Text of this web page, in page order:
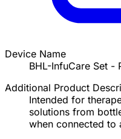
Device Name
BHL-InfuCare Set -
Additional Product
Intended for
solutions from
when connected to